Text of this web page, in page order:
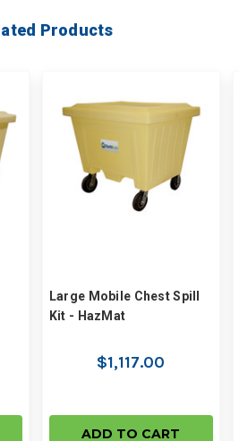
Products
Large Mobile Chest Spill
Kit - HazMat
$1,117.00
ADD TO CART